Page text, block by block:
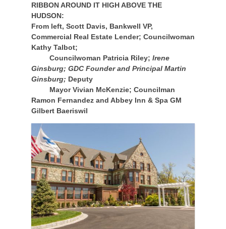
RIBBON AROUND IT HIGH ABOVE THE
HUDSON:
From left, Scott Davis, Bankwell VP,
Commercial Real Estate Lender; Councilwoman
Kathy Talbot;
Councilwoman Patricia Riley; Irene
Ginsburg; GDC Founder and Principal Martin
Ginsburg; Deputy
Mayor Vivian McKenzie; Councilman
Ramon Fernandez and Abbey Inn & Spa GM
Gilbert Baeriswil